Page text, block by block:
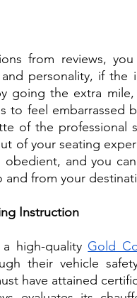
from reviews,
personality, if the
going the extra mile,
to feel embarrassed
of the professional
of your seating
and you
and from your
Instruction
high-quality Gold
their vehicle
have attained